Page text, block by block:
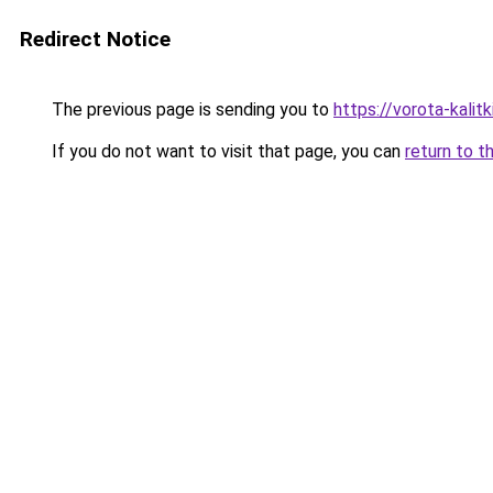
Redirect Notice
The previous page is sending you to https://vorota-
If you do not want to visit that page, you can return to